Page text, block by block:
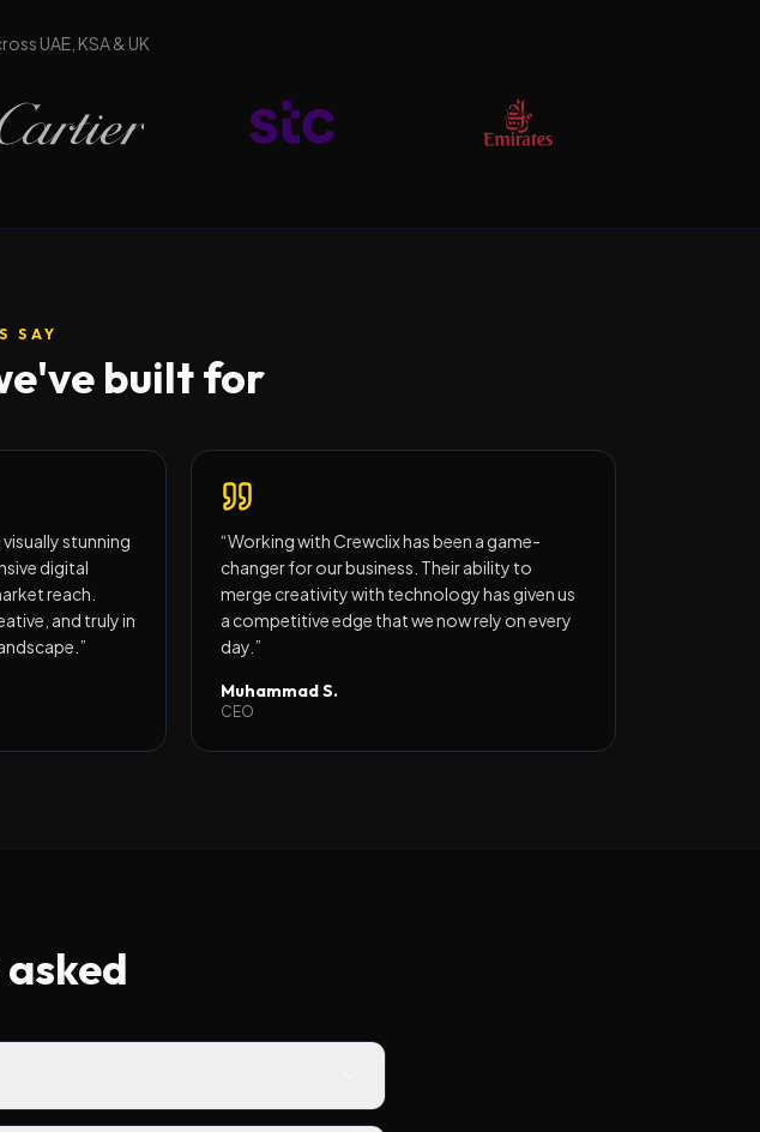
UAE, KSA & UK
SAY
built for
stunning
digital
reach.
and truly in
”
“Working with Crewclix has been a game-
changer for our business. Their ability to
merge creativity with technology has given us
a competitive edge that we now rely on every
day. ”
Muhammad S.
CEO